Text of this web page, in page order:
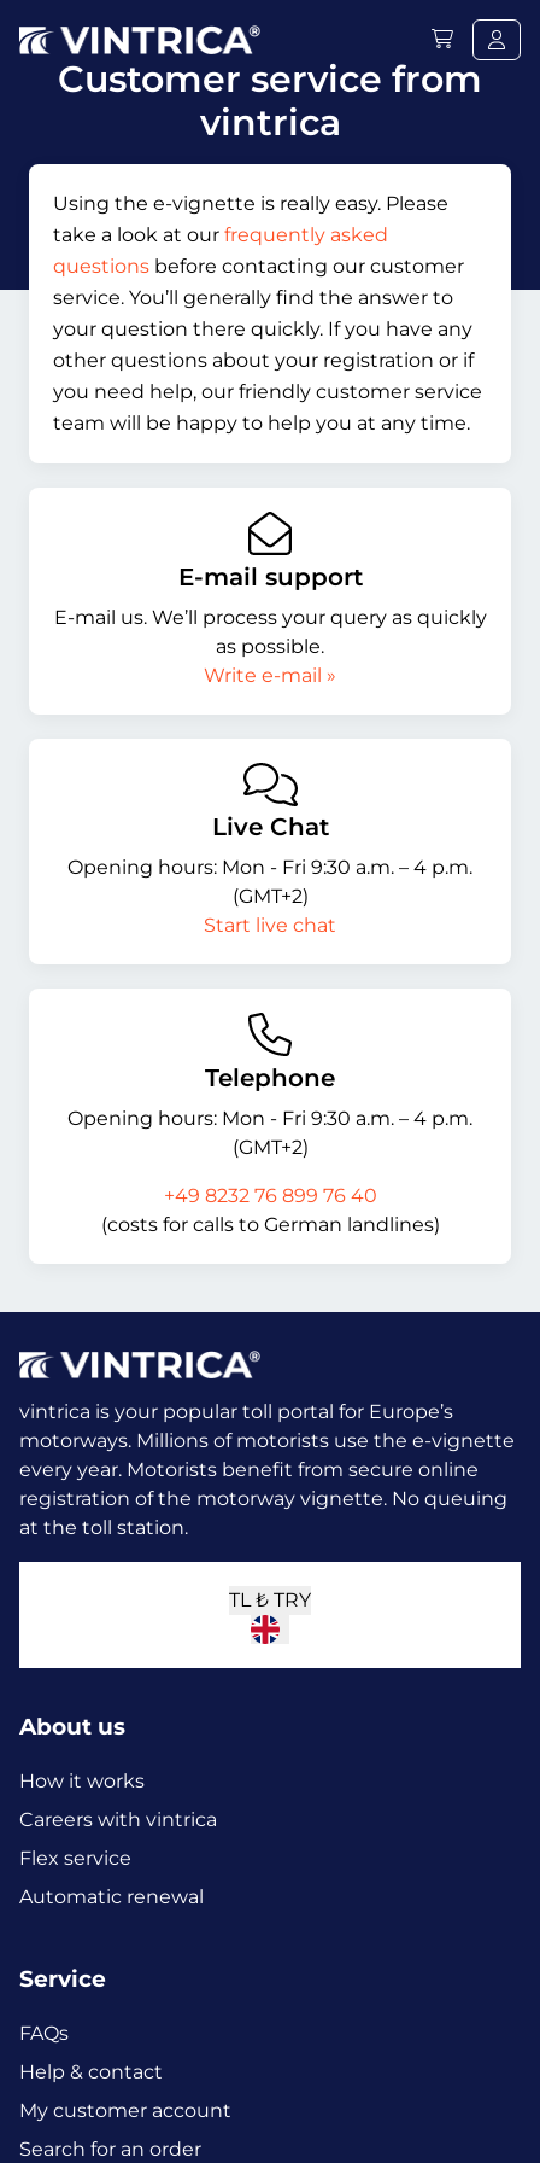
Customer service from
vintrica
Using the e-vignette is really easy. Please
take a look at our frequently asked
questions before contacting our customer
service. You’ll generally find the answer to
your question there quickly. If you have any
other questions about your registration or if
you need help, our friendly customer service
team will be happy to help you at any time.
E-mail support
E-mail us. We’ll process your query as quickly
as possible.
Write e-mail »
Live Chat
Opening hours: Mon - Fri 9:30 a.m. – 4 p.m.
(GMT+2)
Start live chat
Telephone
Opening hours: Mon - Fri 9:30 a.m. – 4 p.m.
(GMT+2)
+49 8232 76 899 76 40
(costs for calls to German landlines)
vintrica is your popular toll portal for Europe’s
motorways. Millions of motorists use the e-vignette
every year. Motorists benefit from secure online
registration of the motorway vignette. No queuing
at the toll station.
TL ₺ TRY
About us
How it works
Careers with vintrica
Flex service
Automatic renewal
Service
FAQs
Help & contact
My customer account
Search for an order